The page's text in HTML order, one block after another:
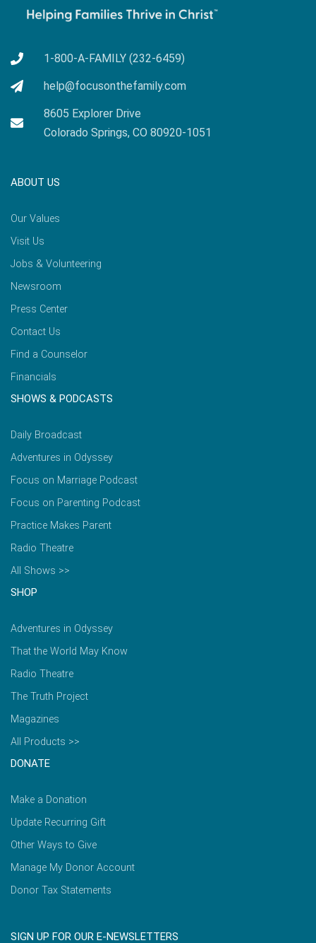
1-800-A-FAMILY (232-6459)
help@focusonthefamily.com
8605 Explorer Drive
Colorado Springs, CO 80920-1051
ABOUT US
Our Values
Visit Us
Jobs & Volunteering
Newsroom
Press Center
Contact Us
Find a Counselor
Financials
SHOWS & PODCASTS
Daily Broadcast
Adventures in Odyssey
Focus on Marriage Podcast
Focus on Parenting Podcast
Practice Makes Parent
Radio Theatre
All Shows >>
SHOP
Adventures in Odyssey
That the World May Know
Radio Theatre
The Truth Project
Magazines
All Products >>
DONATE
Make a Donation
Update Recurring Gift
Other Ways to Give
Manage My Donor Account
Donor Tax Statements
SIGN UP FOR OUR E-NEWSLETTERS